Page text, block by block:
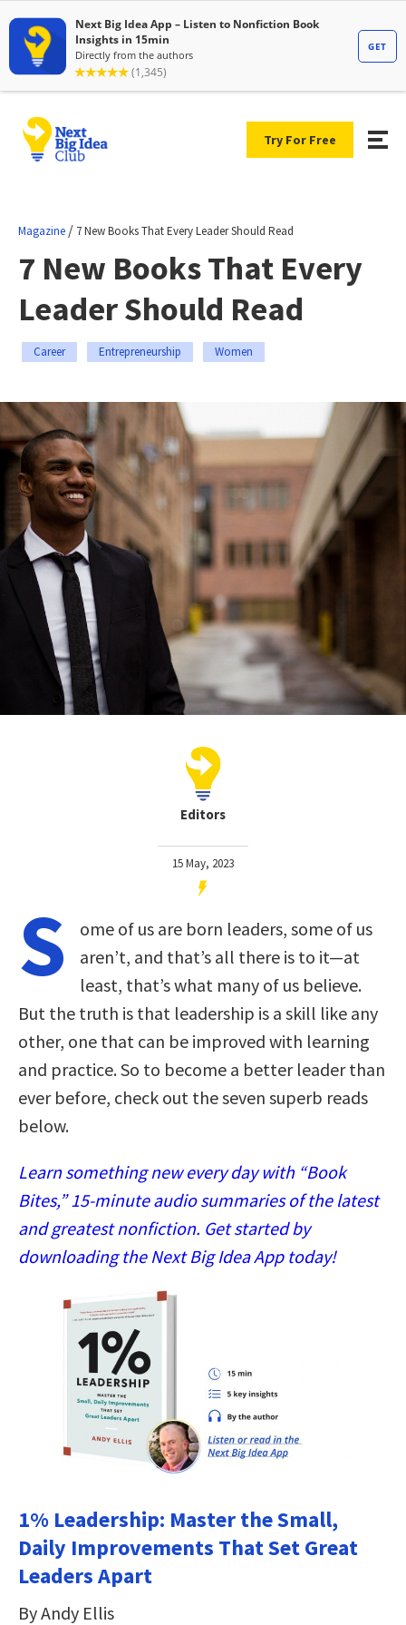
Try For Free
Magazine / 7 New Books That Every Leader Should Read
7 New Books That Every
Leader Should Read
Career Entrepreneurship Women
Editors
15 May, 2023
S
ome of us are born leaders, some of us
aren’t, and that’s all there is to it—at
least, that’s what many of us believe.
But the truth is that leadership is a skill like any
other, one that can be improved with learning
and practice. So to become a better leader than
ever before, check out the seven superb reads
below.
Learn something new every day with “Book
Bites,” 15-minute audio summaries of the latest
and greatest nonfiction. Get started by
downloading the Next Big Idea App today!
1% Leadership: Master the Small,
Daily Improvements That Set Great
Leaders Apart
By Andy Ellis